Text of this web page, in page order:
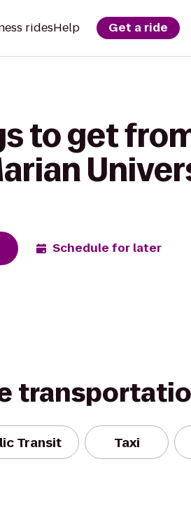
ridesHelp Get a ride
to get
Schedule for later
Transit Taxi